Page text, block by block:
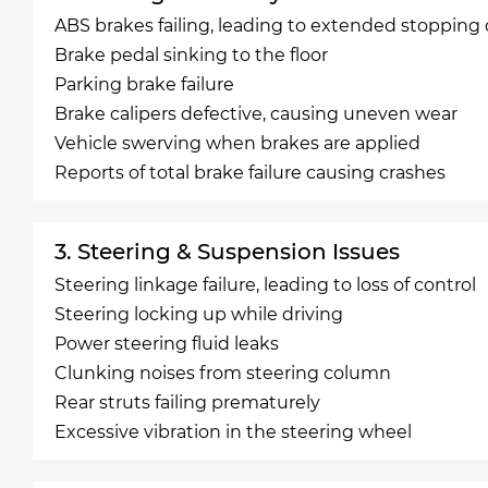
ABS brakes failing, leading to extended stopping
Brake pedal sinking to the floor
Parking brake failure
Brake calipers defective, causing uneven wear
Vehicle swerving when brakes are applied
Reports of total brake failure causing crashes
3. Steering & Suspension Issues
Steering linkage failure, leading to loss of control
Steering locking up while driving
Power steering fluid leaks
Clunking noises from steering column
Rear struts failing prematurely
Excessive vibration in the steering wheel